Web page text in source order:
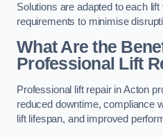
Solutions are adapted to each
requirements to minimise
What Are the
Professional Lift
Professional lift repair in Acton
reduced downtime, compliance
lift lifespan, and improved